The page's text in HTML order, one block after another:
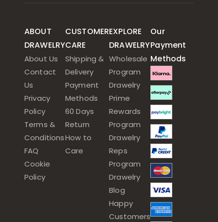
ABOUT
DRAWELRY
About Us
Contact
Us
Privacy
Policy
Terms &
Conditions
FAQ
Cookie
Policy
CUSTOMER
CARE
Shipping &
Delivery
Payment
Methods
60 Days
Return
How to
Care
EXPLORE
DRAWELRY
Wholesale
Program
Drawelry
Prime
Rewards
Program
Drawelry
Reps
Program
Drawelry
Blog
Happy
Customers
Our
Payment
Methods